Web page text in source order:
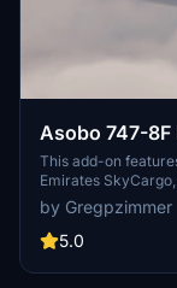
This add-on
Emirates
detailed
transport
enjoy improved
by Gregpzimmer
5.0